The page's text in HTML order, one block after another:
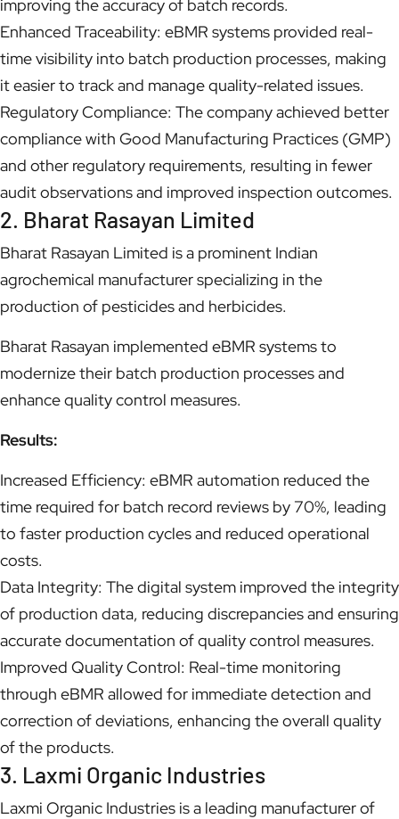
improving the accuracy of batch records.
Enhanced Traceability: eBMR systems provided real-
time visibility into batch production processes, making
it easier to track and manage quality-related issues.
Regulatory Compliance: The company achieved better
compliance with Good Manufacturing Practices (GMP)
and other regulatory requirements, resulting in fewer
audit observations and improved inspection outcomes.
2. Bharat Rasayan Limited
Bharat Rasayan Limited is a prominent Indian
agrochemical manufacturer specializing in the
production of pesticides and herbicides.
Bharat Rasayan implemented eBMR systems to
modernize their batch production processes and
enhance quality control measures.
Results:
Increased Efficiency: eBMR automation reduced the
time required for batch record reviews by 70%, leading
to faster production cycles and reduced operational
costs.
Data Integrity: The digital system improved the integrity
of production data, reducing discrepancies and ensuring
accurate documentation of quality control measures.
Improved Quality Control: Real-time monitoring
through eBMR allowed for immediate detection and
correction of deviations, enhancing the overall quality
of the products.
3. Laxmi Organic Industries
Laxmi Organic Industries is a leading manufacturer of